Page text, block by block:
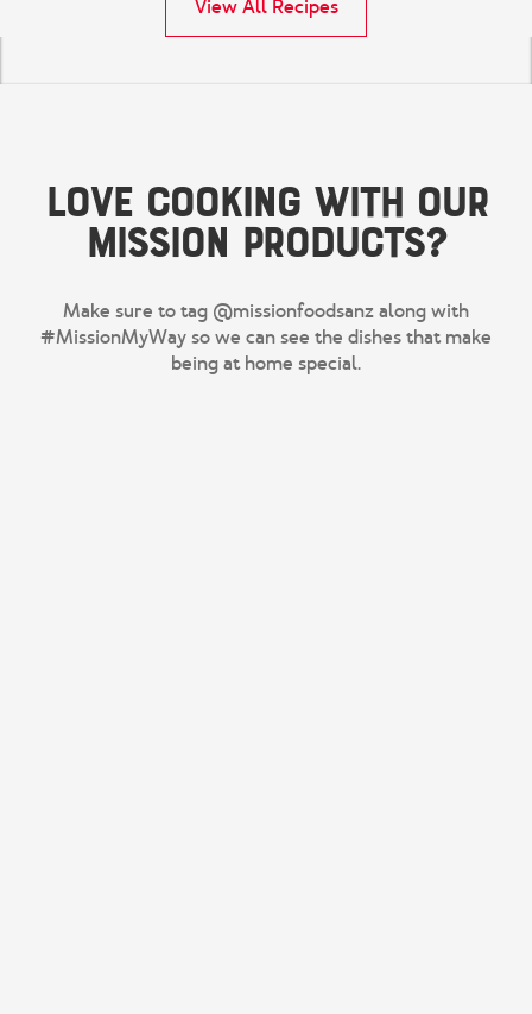
View All Recipes
Love cooking with our
Mission products?
Make sure to tag @missionfoodsanz along with
#MissionMyWay so we can see the dishes that make
being at home special.